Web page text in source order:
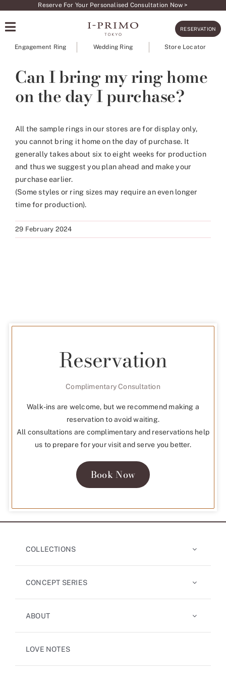
content
Reserve For Your Personalised Consultation Now >
RESERVATION
Engagement Ring Wedding Ring Store Locator
Can I bring my ring home
on the day I purchase?
All the sample rings in our stores are for display only,
you cannot bring it home on the day of purchase. It
generally takes about six to eight weeks for production
and thus we suggest you plan ahead and make your
purchase earlier.
(Some styles or ring sizes may require an even longer
time for production).
29 February 2024
Reservation
Complimentary Consultation
Walk-ins are welcome, but we recommend making a
reservation to avoid waiting.
All consultations are complimentary and reservations help
us to prepare for your visit and serve you better.
Book Now
COLLECTIONS
CONCEPT SERIES
ABOUT
LOVE NOTES